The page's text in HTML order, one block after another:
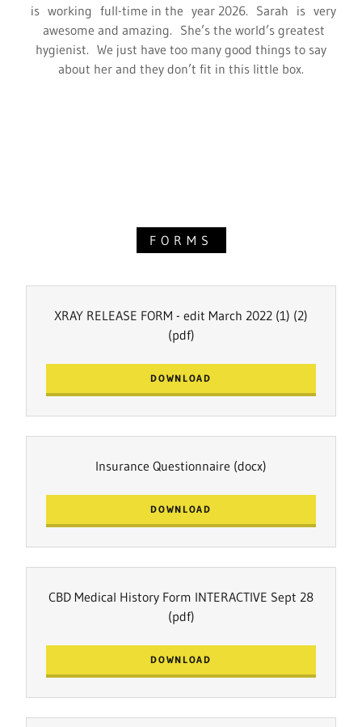
is working full-time in the year 2026. Sarah is very
awesome and amazing. She’s the world’s greatest
hygienist. We just have too many good things to say
about her and they don’t fit in this little box.
FORMS
XRAY RELEASE FORM - edit March 2022 (1) (2)
(pdf)
DOWNLOAD
Insurance Questionnaire (docx)
DOWNLOAD
CBD Medical History Form INTERACTIVE Sept 28
(pdf)
DOWNLOAD